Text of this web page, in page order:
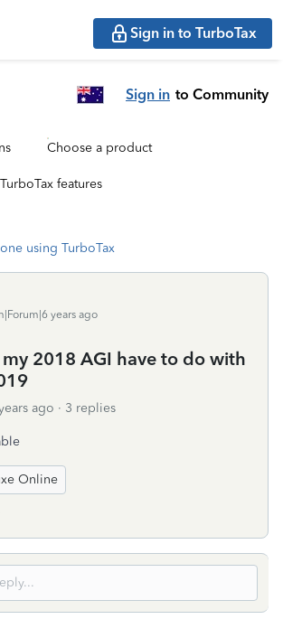
Sign in to TurboTax
Sign in to Community
Choose a product
features
using TurboTax
years ago
2018 AGI have to do with
ago 3 replies
Online